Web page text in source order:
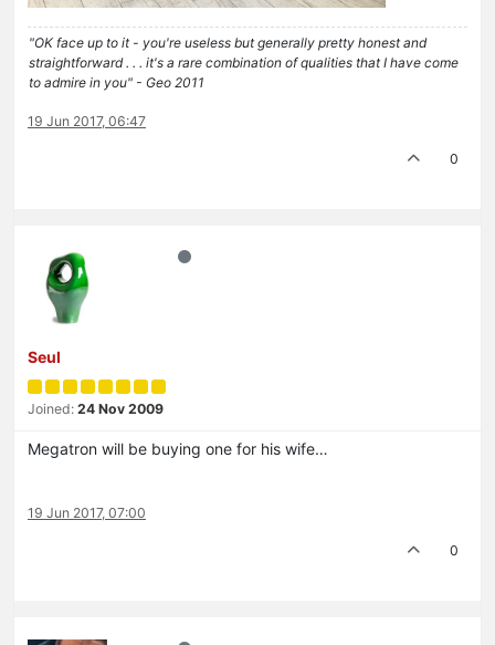
"OK face up to it - you're useless but generally pretty honest and
straightforward . . . it's a rare combination of qualities that I have come
to admire in you" - Geo 2011
19 Jun 2017, 06:47
0
Seul
Joined: 24 Nov 2009
Megatron will be buying one for his wife…
19 Jun 2017, 07:00
0